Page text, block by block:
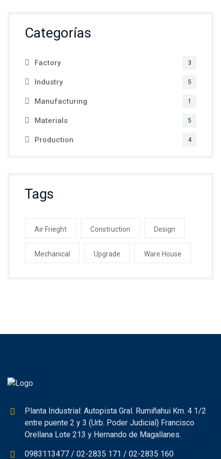
Categorías
Factory 3
Industry 5
Manufacturing 1
Materials 5
Production 4
Tags
Air Frieght Construction Design
Mechanical Upgrade Ware House
Planta Industrial: Autopista Gral. Rumiñahui Km. 4 1/2
entre puente 2 y 3 (Urb. Poder Judicial) Francisco
Orellana Lote 213 y Hernando de Magallanes.
0983113477 / 02-2835 171 / 02-2835 160